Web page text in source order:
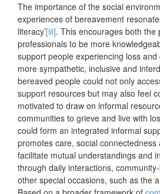
The importance of the social
experiences of bereavement
literacy’[iii]. This encourages both the
professionals to be more
support people experiencing loss
more sympathetic, inclusive and
bereaved people could not only
support resources but may also feel
motivated to draw on informal
communities to grieve and live with
could form an integrated informal
promotes care, social
facilitate mutual understandings and
through daily interactions,
other special occasions, such as the